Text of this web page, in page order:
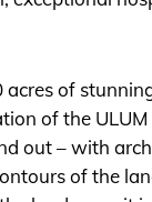
acres of
of the
out – with
of the